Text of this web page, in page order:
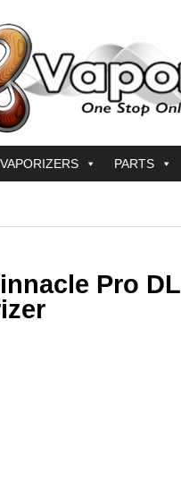
VAPORIZERS PARTS
Pro